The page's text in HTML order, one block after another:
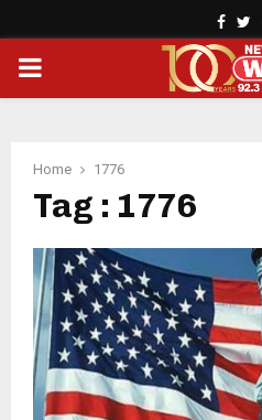
PRIMARY
Home 1776
Tag : 1776